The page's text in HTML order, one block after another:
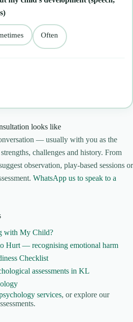
Often
looks like
— usually with you as the
challenges and history. From
observation, play-based sessions or
WhatsApp us to speak to a
with My Child?
Hurt — recognising emotional harm
Checklist
assessments in KL
services, or explore our